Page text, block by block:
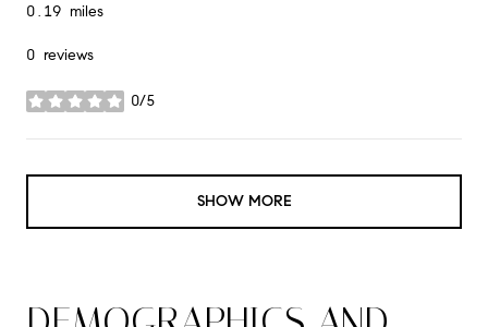
0.19 miles
0 reviews
0/5
stars
SHOW MORE